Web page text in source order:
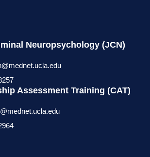
Neuropsychology (JCN)
Assessment Training (CAT)